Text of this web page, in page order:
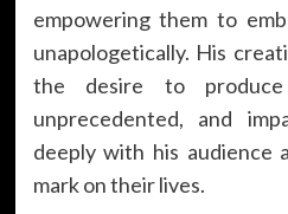
empowering them to
unapologetically. His
the desire to produce
unprecedented, and
deeply with his audience
mark on their lives.